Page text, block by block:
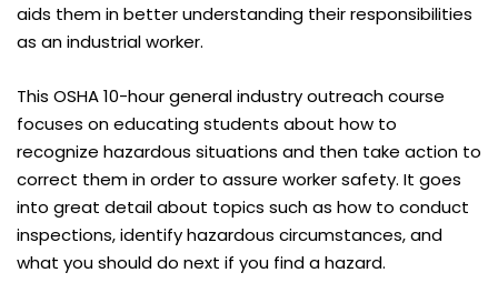
aids them in better understanding their responsibilities
as an industrial worker.
This OSHA 10-hour general industry outreach course
focuses on educating students about how to
recognize hazardous situations and then take action to
correct them in order to assure worker safety. It goes
into great detail about topics such as how to conduct
inspections, identify hazardous circumstances, and
what you should do next if you find a hazard.